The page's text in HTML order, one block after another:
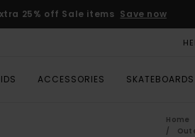
25% off Sale items Save now
ACCESSORIES SKATEBOARDS
Home